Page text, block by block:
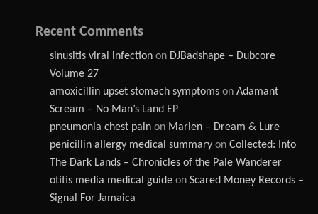
Recent Comments
sinusitis viral infection on DJBadshape – Dubcore
Volume 27
amoxicillin upset stomach symptoms on Adamant
Scream – No Man’s Land EP
pneumonia chest pain on Marlen – Dream & Lure
penicillin allergy medical summary on Collected: Into
The Dark Lands – Chronicles of the Pale Wanderer
otitis media medical guide on Scared Money Records –
Signal For Jamaica